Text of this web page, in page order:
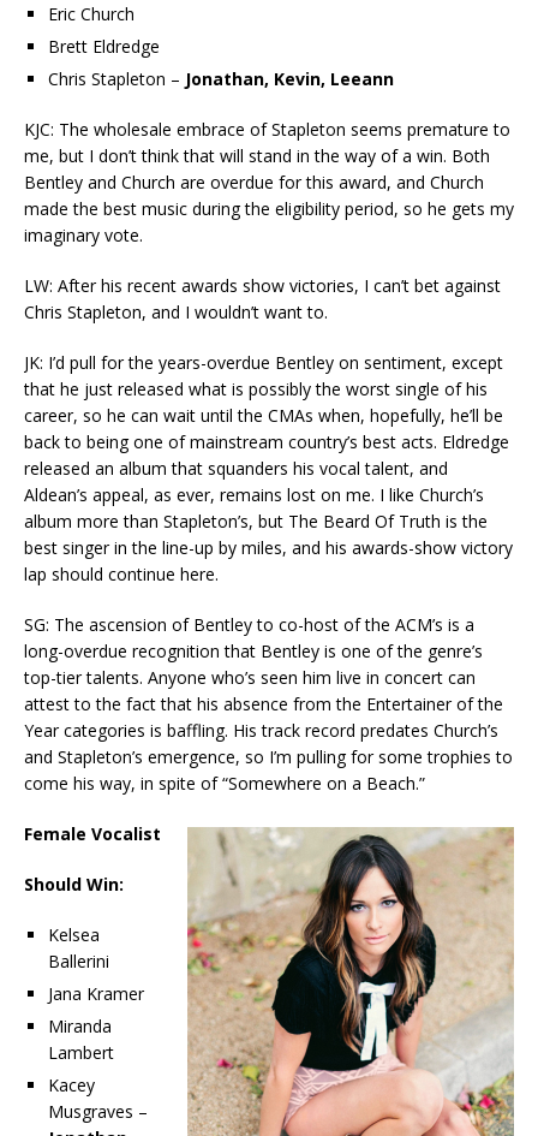
Eric Church
Brett Eldredge
Chris Stapleton – Jonathan, Kevin, Leeann
KJC: The wholesale embrace of Stapleton seems premature to
me, but I don’t think that will stand in the way of a win. Both
Bentley and Church are overdue for this award, and Church
made the best music during the eligibility period, so he gets my
imaginary vote.
LW: After his recent awards show victories, I can’t bet against
Chris Stapleton, and I wouldn’t want to.
JK: I’d pull for the years-overdue Bentley on sentiment, except
that he just released what is possibly the worst single of his
career, so he can wait until the CMAs when, hopefully, he’ll be
back to being one of mainstream country’s best acts. Eldredge
released an album that squanders his vocal talent, and
Aldean’s appeal, as ever, remains lost on me. I like Church’s
album more than Stapleton’s, but The Beard Of Truth is the
best singer in the line-up by miles, and his awards-show victory
lap should continue here.
SG: The ascension of Bentley to co-host of the ACM’s is a
long-overdue recognition that Bentley is one of the genre’s
top-tier talents. Anyone who’s seen him live in concert can
attest to the fact that his absence from the Entertainer of the
Year categories is baffling. His track record predates Church’s
and Stapleton’s emergence, so I’m pulling for some trophies to
come his way, in spite of “Somewhere on a Beach.”
Female Vocalist
Should Win:
Kelsea
Ballerini
Jana Kramer
Miranda
Lambert
Kacey
Musgraves –